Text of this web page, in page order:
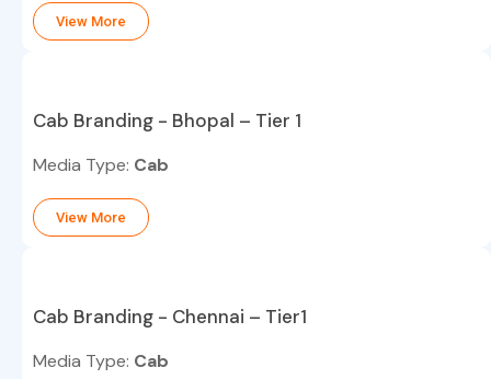
View More
Cab Branding - Bhopal – Tier 1
Media Type: Cab
View More
Cab Branding - Chennai – Tier1
Media Type: Cab